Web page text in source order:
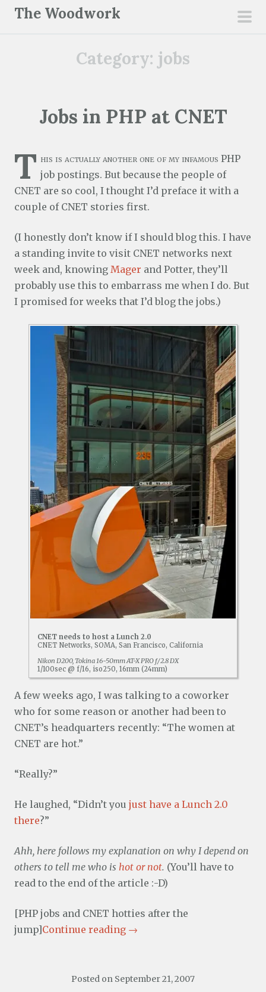
The Woodwork
Category: jobs
Jobs in PHP at CNET
T his is actually another one of my infamous PHP
job postings. But because the people of
CNET are so cool, I thought I’d preface it with a
couple of CNET stories first.
(I honestly don’t know if I should blog this. I have
a standing invite to visit CNET networks next
week and, knowing Mager and Potter, they’ll
probably use this to embarrass me when I do. But
I promised for weeks that I’d blog the jobs.)
CNET needs to host a Lunch 2.0
CNET Networks, SOMA, San Francisco, California
Nikon D200, Tokina 16-50mm AT-X PRO f/2.8 DX
1/100sec @ f/16, iso250, 16mm (24mm)
A few weeks ago, I was talking to a coworker
who for some reason or another had been to
CNET’s headquarters recently: “The women at
CNET are hot.”
“Really?”
He laughed, “Didn’t you just have a Lunch 2.0
there?”
Ahh, here follows my explanation on why I depend on
others to tell me who is hot or not. (You’ll have to
read to the end of the article :-D)
[PHP jobs and CNET hotties after the
jump]Continue reading →
Posted on September 21, 2007